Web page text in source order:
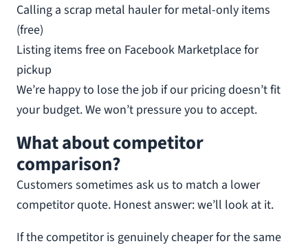
Calling a scrap metal hauler for metal-only items
(free)
Listing items free on Facebook Marketplace for
pickup
We’re happy to lose the job if our pricing doesn’t fit
your budget. We won’t pressure you to accept.
What about competitor
comparison?
Customers sometimes ask us to match a lower
competitor quote. Honest answer: we’ll look at it.
If the competitor is genuinely cheaper for the same